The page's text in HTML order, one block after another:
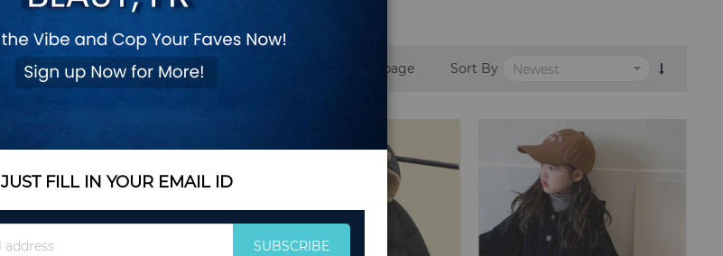
Sort By
per page
JUST FILL IN YOUR EMAIL ID
SUBSCRIBE